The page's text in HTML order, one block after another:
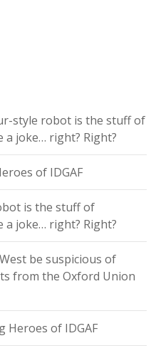
style robot is the stuff of
a joke… right? Right?
of IDGAF
is the stuff of
a joke… right? Right?
be suspicious of
from the Oxford Union
Heroes of IDGAF